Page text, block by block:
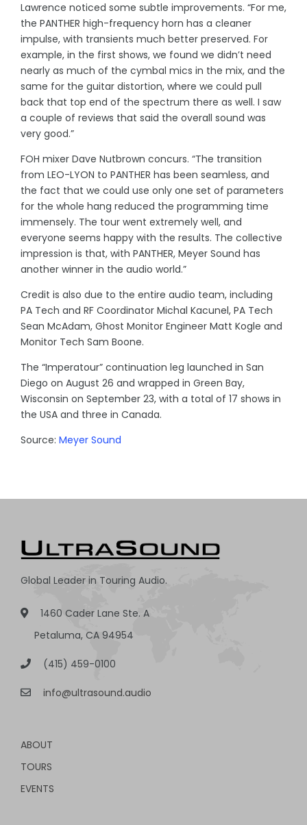
Lawrence noticed some subtle improvements. “For me,
the PANTHER high-frequency horn has a cleaner
impulse, with transients much better preserved. For
example, in the first shows, we found we didn’t need
nearly as much of the cymbal mics in the mix, and the
same for the guitar distortion, where we could pull
back that top end of the spectrum there as well. I saw
a couple of reviews that said the overall sound was
very good.”
FOH mixer Dave Nutbrown concurs. “The transition
from LEO-LYON to PANTHER has been seamless, and
the fact that we could use only one set of parameters
for the whole hang reduced the programming time
immensely. The tour went extremely well, and
everyone seems happy with the results. The collective
impression is that, with PANTHER, Meyer Sound has
another winner in the audio world.”
Credit is also due to the entire audio team, including
PA Tech and RF Coordinator Michal Kacunel, PA Tech
Sean McAdam, Ghost Monitor Engineer Matt Kogle and
Monitor Tech Sam Boone.
The “Imperatour” continuation leg launched in San
Diego on August 26 and wrapped in Green Bay,
Wisconsin on September 23, with a total of 17 shows in
the USA and three in Canada.
Source: Meyer Sound
Global Leader in Touring Audio.
1460 Cader Lane Ste. A
Petaluma, CA 94954
(415) 459-0100
info@ultrasound.audio
ABOUT
TOURS
EVENTS